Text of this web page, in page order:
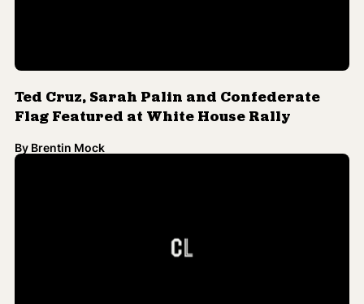
Ted Cruz, Sarah Palin and Confederate
Flag Featured at White House Rally
By Brentin Mock